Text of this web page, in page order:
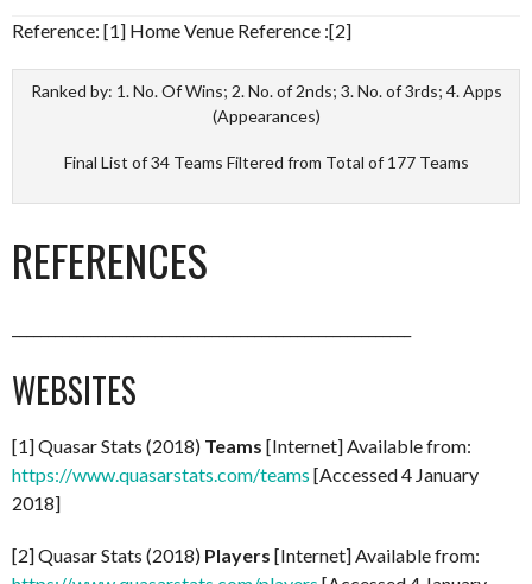
Reference: [1] Home Venue Reference :[2]
Ranked by: 1. No. Of Wins; 2. No. of 2nds; 3. No. of 3rds; 4. Apps
(Appearances)
Final List of 34 Teams Filtered from Total of 177 Teams
REFERENCES
WEBSITES
[1] Quasar Stats (2018) Teams [Internet] Available from:
https://www.quasarstats.com/teams [Accessed 4 January
2018]
[2] Quasar Stats (2018) Players [Internet] Available from: